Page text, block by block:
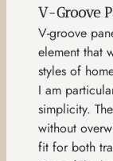
V-Groove
V-groove
element that
styles of
I am
simplicity.
without
fit for both